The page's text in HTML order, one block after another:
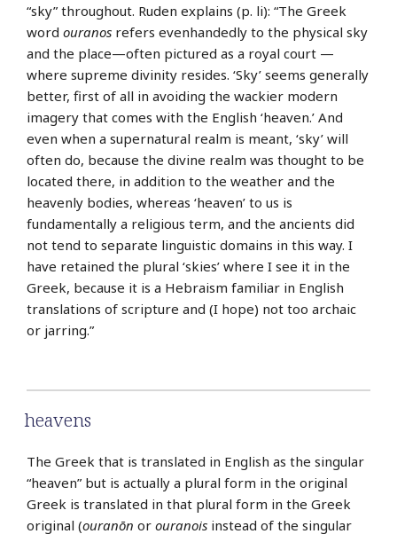
“sky” throughout. Ruden explains (p. li): “The Greek
word ouranos refers evenhandedly to the physical sky
and the place—often pictured as a royal court —
where supreme divinity resides. ‘Sky’ seems generally
better, first of all in avoiding the wackier modern
imagery that comes with the English ‘heaven.’ And
even when a supernatural realm is meant, ‘sky’ will
often do, because the divine realm was thought to be
located there, in addition to the weather and the
heavenly bodies, whereas ‘heaven’ to us is
fundamentally a religious term, and the ancients did
not tend to separate linguistic domains in this way. I
have retained the plural ‘skies’ where I see it in the
Greek, because it is a Hebraism familiar in English
translations of scripture and (I hope) not too archaic
or jarring.”
heavens
The Greek that is translated in English as the singular
“heaven” but is actually a plural form in the original
Greek is translated in that plural form in the Greek
original (ouranōn or ouranois instead of the singular